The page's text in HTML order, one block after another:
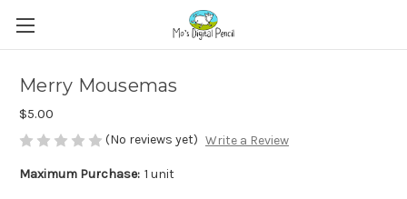
Merry Mousemas
$5.00
(No reviews yet) Write a Review
Maximum Purchase: 1 unit